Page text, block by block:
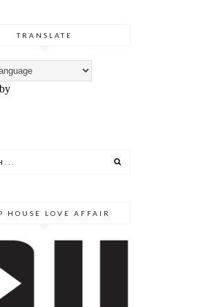
TRANSLATE
HOUSE LOVE AFFAIR